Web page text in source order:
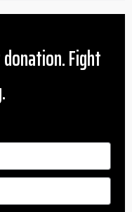
Fight